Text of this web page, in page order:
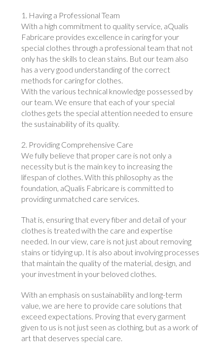
1. Having a Professional Team
With a high commitment to quality service, aQualis
Fabricare provides excellence in caring for your
special clothes through a professional team that not
only has the skills to clean stains. But our team also
has a very good understanding of the correct
methods for caring for clothes.
With the various technical knowledge possessed by
our team. We ensure that each of your special
clothes gets the special attention needed to ensure
the sustainability of its quality.
2. Providing Comprehensive Care
We fully believe that proper care is not only a
necessity but is the main key to increasing the
lifespan of clothes. With this philosophy as the
foundation, aQualis Fabricare is committed to
providing unmatched care services.
That is, ensuring that every fiber and detail of your
clothes is treated with the care and expertise
needed. In our view, care is not just about removing
stains or tidying up. It is also about involving processes
that maintain the quality of the material, design, and
your investment in your beloved clothes.
With an emphasis on sustainability and long-term
value, we are here to provide care solutions that
exceed expectations. Proving that every garment
given to us is not just seen as clothing, but as a work of
art that deserves special care.